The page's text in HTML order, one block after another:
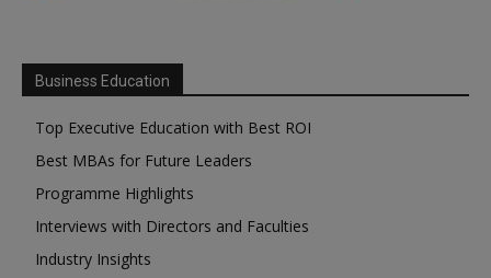
Business Education
Top Executive Education with Best ROI
Best MBAs for Future Leaders
Programme Highlights
Interviews with Directors and Faculties
Industry Insights